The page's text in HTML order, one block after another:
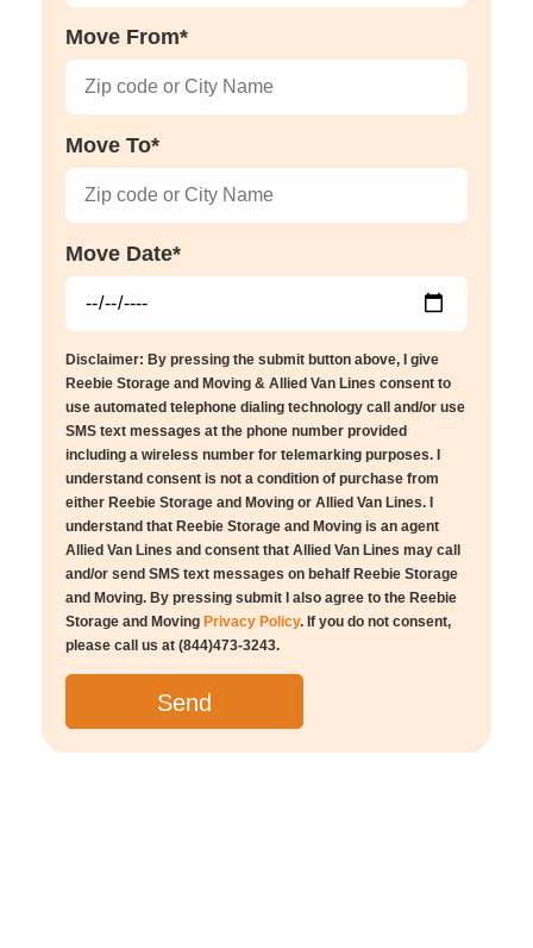
Move From*
Move To*
Move Date*
Disclaimer: By pressing the submit button above, I give
Reebie Storage and Moving & Allied Van Lines consent to
use automated telephone dialing technology call and/or use
SMS text messages at the phone number provided
including a wireless number for telemarking purposes. I
understand consent is not a condition of purchase from
either Reebie Storage and Moving or Allied Van Lines. I
understand that Reebie Storage and Moving is an agent
Allied Van Lines and consent that Allied Van Lines may call
and/or send SMS text messages on behalf Reebie Storage
and Moving. By pressing submit I also agree to the Reebie
Storage and Moving Privacy Policy. If you do not consent,
please call us at (844)473-3243.